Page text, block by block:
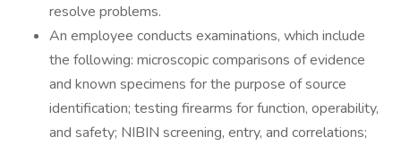
resolve problems.
An employee conducts examinations, which include
the following: microscopic comparisons of evidence
and known specimens for the purpose of source
identification; testing firearms for function, operability,
and safety; NIBIN screening, entry, and correlations;